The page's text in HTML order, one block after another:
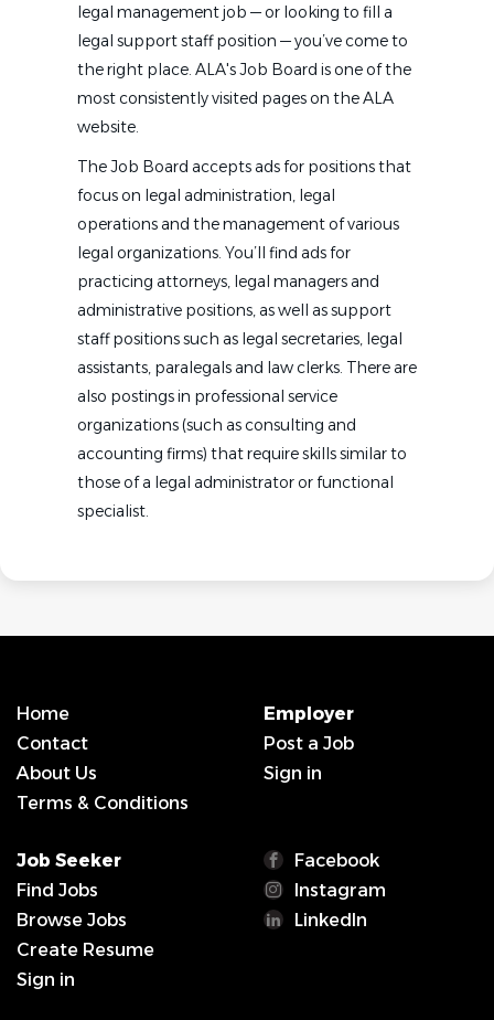
legal management job — or looking to fill a
legal support staff position — you’ve come to
the right place. ALA's Job Board is one of the
most consistently visited pages on the ALA
website.
The Job Board accepts ads for positions that
focus on legal administration, legal
operations and the management of various
legal organizations. You’ll find ads for
practicing attorneys, legal managers and
administrative positions, as well as support
staff positions such as legal secretaries, legal
assistants, paralegals and law clerks. There are
also postings in professional service
organizations (such as consulting and
accounting firms) that require skills similar to
those of a legal administrator or functional
specialist.
Home
Contact
About Us
Terms & Conditions
Employer
Post a Job
Sign in
Job Seeker
Find Jobs
Browse Jobs
Create Resume
Sign in
Facebook
Instagram
LinkedIn